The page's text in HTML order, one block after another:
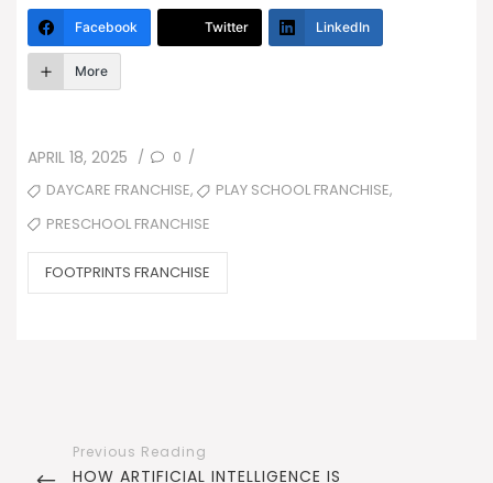
Facebook Twitter LinkedIn
More
POSTED
ON
APRIL 18, 2025 / 0 /
TAGSDAYCARE FRANCHISE, PLAY SCHOOL FRANCHISE,
PRESCHOOL FRANCHISE
CATEGORIES
FOOTPRINTS FRANCHISE
navigation
PREVIOUS
HOW ARTIFICIAL INTELLIGENCE IS